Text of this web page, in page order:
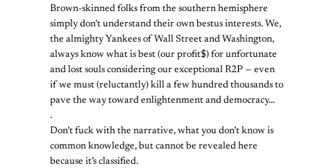
Brown-skinned folks from the southern hemisphere
simply don’t understand their own bestus interests. We,
the almighty Yankees of Wall Street and Washington,
always know what is best (our profit$) for unfortunate
and lost souls considering our exceptional R2P — even
if we must (reluctantly) kill a few hundred thousands to
pave the way toward enlightenment and democracy…
.
Don’t fuck with the narrative, what you don’t know is
common knowledge, but cannot be revealed here
because it’s classified.